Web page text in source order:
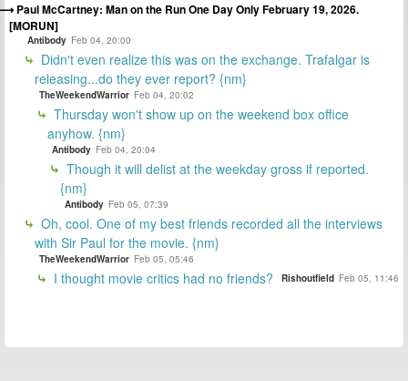
Paul McCartney: Man on the Run One Day Only February 19, 2026.
[MORUN]
Antibody Feb 04, 20:00
Didn't even realize this was on the exchange. Trafalgar is
releasing...do they ever report? {nm}
TheWeekendWarrior Feb 04, 20:02
Thursday won't show up on the weekend box office
anyhow. {nm}
Antibody Feb 04, 20:04
Though it will delist at the weekday gross if reported.
{nm}
Antibody Feb 05, 07:39
Oh, cool. One of my best friends recorded all the interviews
with Sir Paul for the movie. {nm}
TheWeekendWarrior Feb 05, 05:46
I thought movie critics had no friends? Rishoutfield Feb 05, 11:46